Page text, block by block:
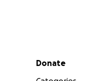
Secondary menu
Donate